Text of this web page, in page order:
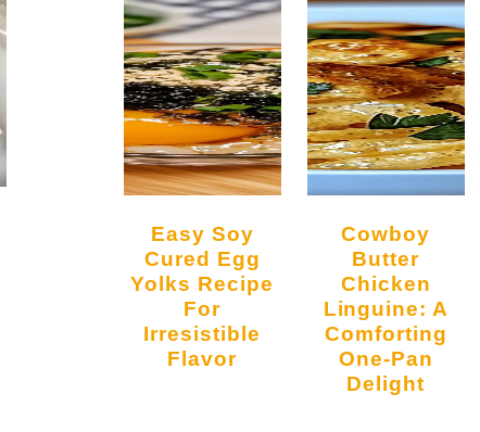
Easy Soy
Cured Egg
Yolks Recipe
For
Irresistible
Flavor
Cowboy
Butter
Chicken
Linguine: A
Comforting
One-Pan
Delight